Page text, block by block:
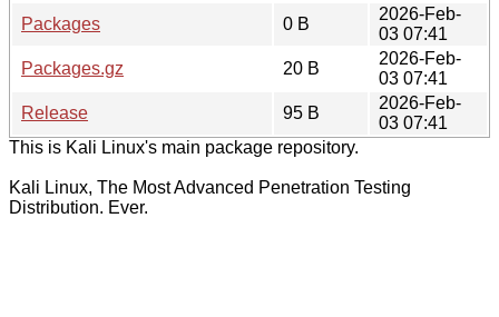
Packages
0 B
2026-Feb-
03 07:41
Packages.gz
20 B
2026-Feb-
03 07:41
Release
95 B
2026-Feb-
03 07:41
This is Kali Linux's main package repository.
Kali Linux, The Most Advanced Penetration Testing
Distribution. Ever.